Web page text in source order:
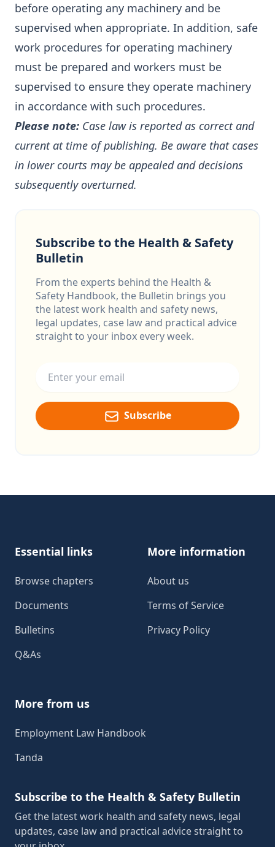
before operating any machinery and be
supervised when appropriate. In addition, safe
work procedures for operating machinery
must be prepared and workers must be
supervised to ensure they operate machinery
in accordance with such procedures.
Please note: Case law is reported as correct and
current at time of publishing. Be aware that cases
in lower courts may be appealed and decisions
subsequently overturned.
Subscribe to the Health & Safety
Bulletin
From the experts behind the Health &
Safety Handbook, the Bulletin brings you
the latest work health and safety news,
legal updates, case law and practical advice
straight to your inbox every week.
Subscribe
Essential links
Browse chapters
Documents
Bulletins
Q&As
More information
About us
Terms of Service
Privacy Policy
More from us
Employment Law Handbook
Tanda
Subscribe to the Health & Safety Bulletin
Get the latest work health and safety news, legal
updates, case law and practical advice straight to